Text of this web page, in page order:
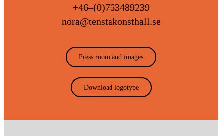
Read our privacy policy
+46–(0)763489239
nora@tenstakonsthall.se
Press room and images
Download logotype